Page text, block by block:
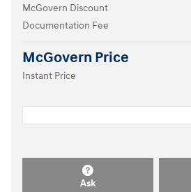
McGovern Discount
Documentation Fee
McGovern Price
Instant Price
Ask